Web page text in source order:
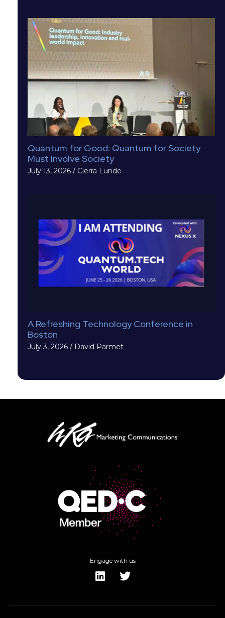
Quantum for Good: Quantum for Society
Must Involve Society
July 13, 2026 / Cierra Lunde
A Refreshing Technology Conference in
Boston
July 3, 2026 / David Parmet
Engage with us